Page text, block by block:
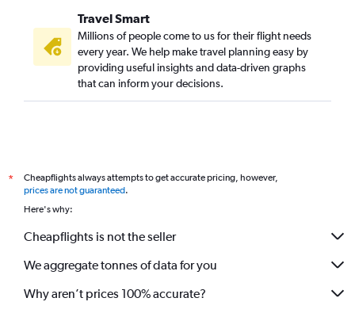
Travel Smart
Millions of people come to us for their flight needs
every year. We help make travel planning easy by
providing useful insights and data-driven graphs
that can inform your decisions.
*
Cheapflights always attempts to get accurate pricing, however,
prices are not guaranteed.
Here's why:
Cheapflights is not the seller
We aggregate tonnes of data for you
Why aren’t prices 100% accurate?